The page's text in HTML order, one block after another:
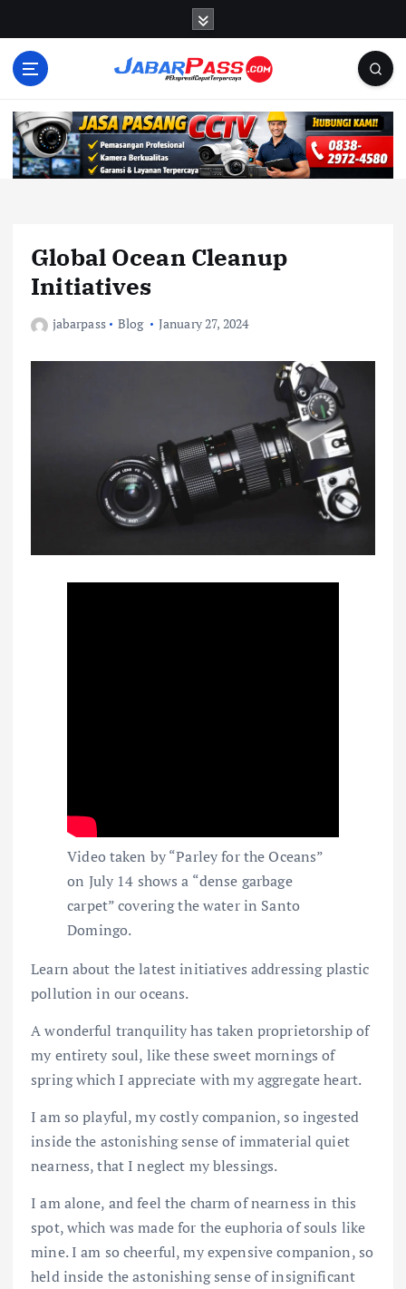
Global Ocean Cleanup
Initiatives
jabarpass Blog January 27, 2024
Video taken by “Parley for the Oceans”
on July 14 shows a “dense garbage
carpet” covering the water in Santo
Domingo.
Learn about the latest initiatives addressing plastic
pollution in our oceans.
A wonderful tranquility has taken proprietorship of
my entirety soul, like these sweet mornings of
spring which I appreciate with my aggregate heart.
I am so playful, my costly companion, so ingested
inside the astonishing sense of immaterial quiet
nearness, that I neglect my blessings.
I am alone, and feel the charm of nearness in this
spot, which was made for the euphoria of souls like
mine. I am so cheerful, my expensive companion, so
held inside the astonishing sense of insignificant